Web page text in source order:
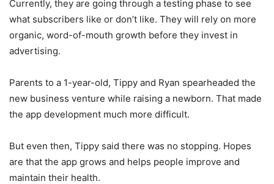
Currently, they are going through a testing phase to see
what subscribers like or don’t like. They will rely on more
organic, word-of-mouth growth before they invest in
advertising.
Parents to a 1-year-old, Tippy and Ryan spearheaded the
new business venture while raising a newborn. That made
the app development much more difficult.
But even then, Tippy said there was no stopping. Hopes
are that the app grows and helps people improve and
maintain their health.